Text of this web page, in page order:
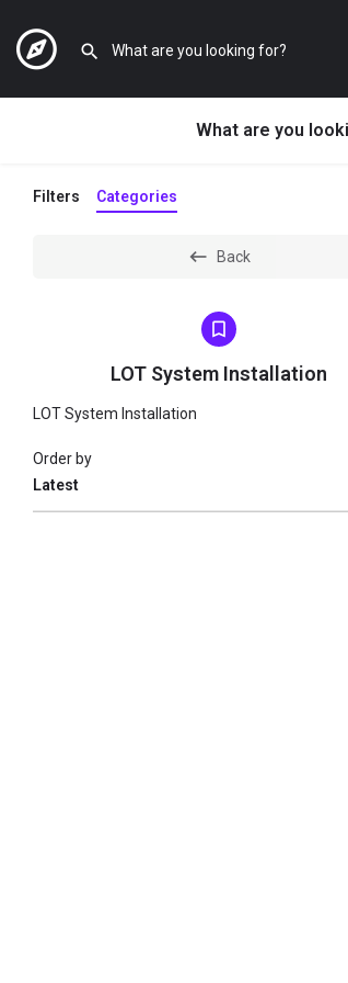
What are you
Filters Categories
Back
LOT System Installation
LOT System Installation
Latest
Order by